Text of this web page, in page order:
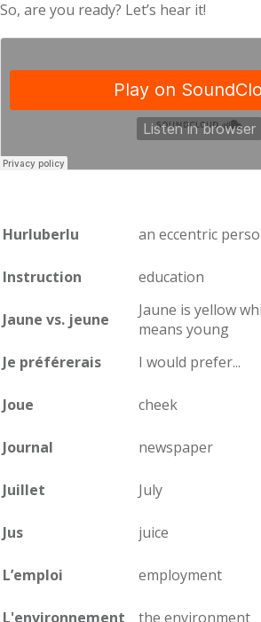
So, are you ready? Let’s hear it!
Hurluberlu an eccentric
Instruction
education
Jaune vs. jeune
Jaune is yellow
means young
Je préférerais
I would prefer...
Joue
cheek
Journal
newspaper
Juillet
July
Jus
juice
L’emploi
employment
L'environnement
the environment